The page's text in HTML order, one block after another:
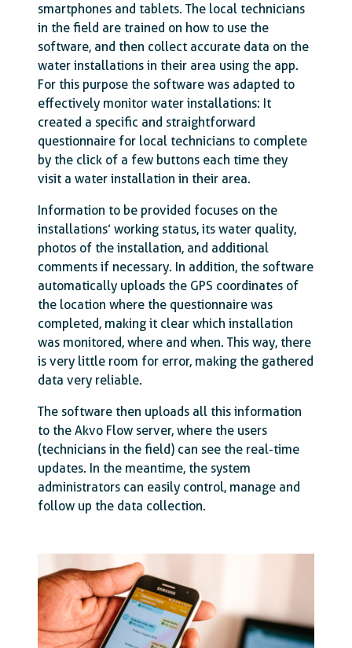
smartphones and tablets. The local technicians
in the field are trained on how to use the
software, and then collect accurate data on the
water installations in their area using the app.
For this purpose the software was adapted to
effectively monitor water installations: It
created a specific and straightforward
questionnaire for local technicians to complete
by the click of a few buttons each time they
visit a water installation in their area.
Information to be provided focuses on the
installations’ working status, its water quality,
photos of the installation, and additional
comments if necessary. In addition, the software
automatically uploads the GPS coordinates of
the location where the questionnaire was
completed, making it clear which installation
was monitored, where and when. This way, there
is very little room for error, making the gathered
data very reliable.
The software then uploads all this information
to the Akvo Flow server, where the users
(technicians in the field) can see the real-time
updates. In the meantime, the system
administrators can easily control, manage and
follow up the data collection.